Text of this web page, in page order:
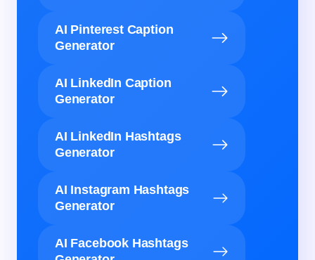
AI Pinterest Caption
Generator
AI LinkedIn Caption
Generator
AI LinkedIn Hashtags
Generator
AI Instagram Hashtags
Generator
AI Facebook Hashtags